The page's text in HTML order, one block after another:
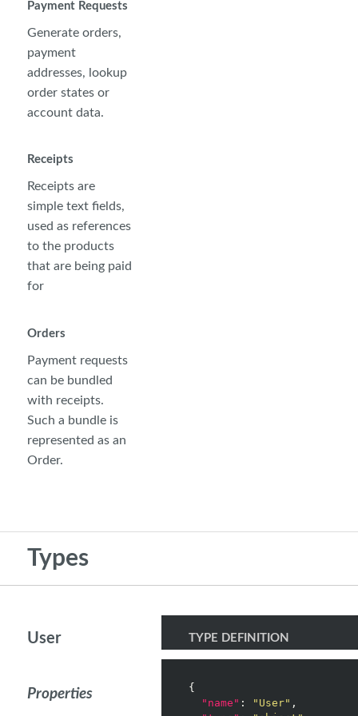
Payment Requests
Generate orders,
payment
addresses, lookup
order states or
account data.
Receipts
Receipts are
simple text fields,
used as references
to the products
that are being paid
for
Orders
Payment requests
can be bundled
with receipts.
Such a bundle is
represented as an
Order.
Types
User
Properties
TYPE DEFINITION
{
"name" : "User" ,